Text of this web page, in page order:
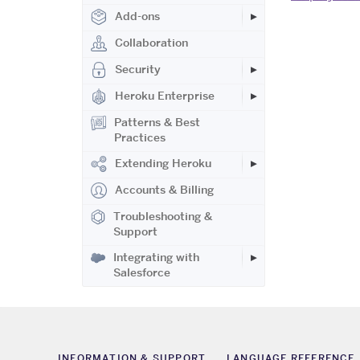
Add-ons
Collaboration
Security
Heroku Enterprise
Patterns & Best
Practices
Extending Heroku
Accounts & Billing
Troubleshooting &
Support
Integrating with
Salesforce